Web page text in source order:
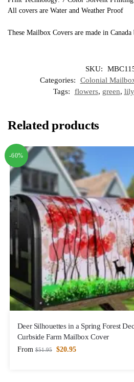
All covers are Water and Weather Proof
These Mailbox Covers are made in
SKU:
Categories:
Colonial
Tags:
flowers, green, lily
Related products
-60%
Deer Silhouettes in a Spring Forest
Curbside Farm Mailbox Cover
From $51.95 $20.95